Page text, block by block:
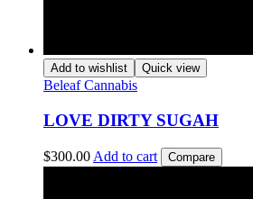
Add to wishlist Quick view
Beleaf Cannabis
LOVE DIRTY SUGAH
$300.00 Add to cart Compare